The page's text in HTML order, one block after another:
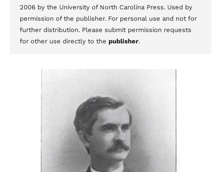
2006 by the University of North Carolina Press. Used by
permission of the publisher. For personal use and not for
further distribution. Please submit permission requests
for other use directly to the publisher.